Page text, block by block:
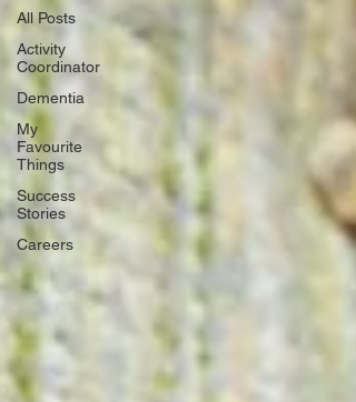
All Posts
Activity
Coordinator
Dementia
My
Favourite
Things
Success
Stories
Careers